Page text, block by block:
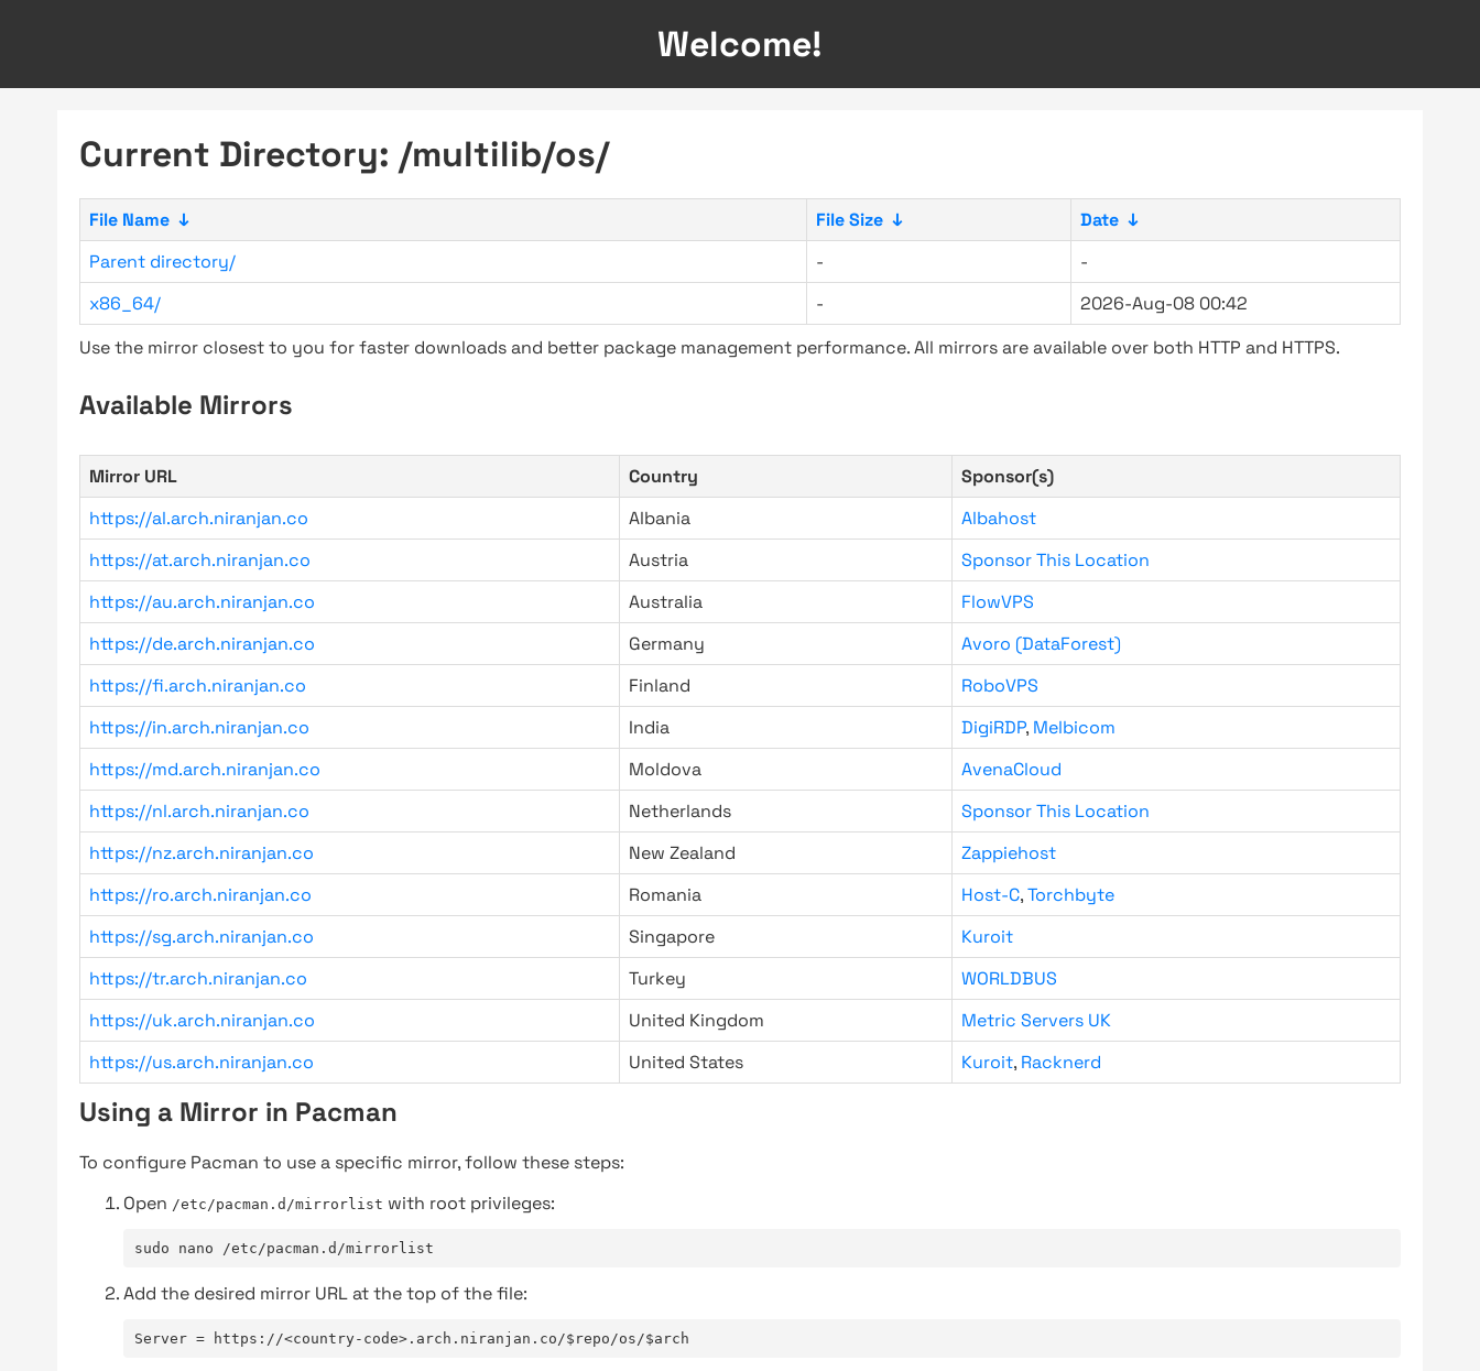
Welcome!
Current Directory: /multilib/os/
File Name ↓ File Size ↓ Date ↓
Parent directory/
-
-
x86_64/
-
2026-Aug-08 00:42
Use the mirror closest to you for faster downloads and better package management performance. All mirrors are available over both HTTP and HTTPS.
Available Mirrors
Mirror URL Country
Sponsor(s)
https://al.arch.niranjan.co
Albania
Albahost
https://at.arch.niranjan.co
Austria
Sponsor This Location
https://au.arch.niranjan.co
Australia
FlowVPS
https://de.arch.niranjan.co
Germany
Avoro (DataForest)
https://fi.arch.niranjan.co
Finland
RoboVPS
https://in.arch.niranjan.co
India DigiRDP, Melbicom
https://md.arch.niranjan.co
Moldova
AvenaCloud
https://nl.arch.niranjan.co
Netherlands
Sponsor This Location
https://nz.arch.niranjan.co
New Zealand
Zappiehost
https://ro.arch.niranjan.co
Romania Host-C,Torchbyte
https://sg.arch.niranjan.co
Singapore
Kuroit
https://tr.arch.niranjan.co
Turkey
WORLDBUS
https://uk.arch.niranjan.co
United Kingdom
Metric Servers UK
https://us.arch.niranjan.co
United States Kuroit, Racknerd
Using a Mirror in Pacman
To configure Pacman to use a specific mirror, follow these steps:
Open /etc/pacman.d/mirrorlist with root privileges:
sudo nano /etc/pacman.d/mirrorlist
Add the desired mirror URL at the top of the file:
Server = https://<country-code>.arch.niranjan.co/$repo/os/$arch